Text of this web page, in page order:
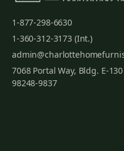
1-877-298-6630
1-360-312-3173 (Int.)
7068 Portal Way, Bldg. E-
98248-9837